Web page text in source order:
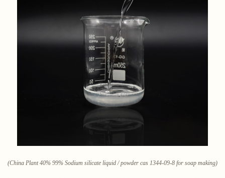
(China Plant 40% 99% Sodium silicate liquid / powder cas 1344-09-8 for soap making)